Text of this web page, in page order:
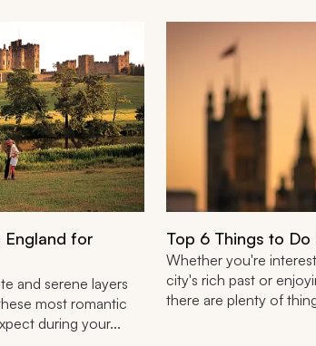
England for
and serene layers
most romantic
during your...
Top 6 Things to
Whether you're
city's rich past or
there are plenty of